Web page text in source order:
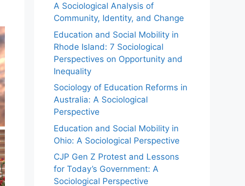
A Sociological Analysis of
Community, Identity, and Change
Education and Social Mobility in
Rhode Island: 7 Sociological
Perspectives on Opportunity and
Inequality
Sociology of Education Reforms in
Australia: A Sociological
Perspective
Education and Social Mobility in
Ohio: A Sociological Perspective
CJP Gen Z Protest and Lessons
for Today’s Government: A
Sociological Perspective